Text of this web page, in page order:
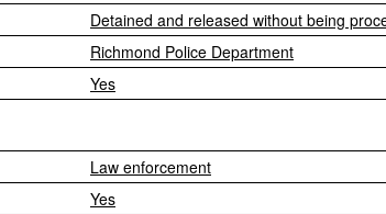
Detained and released without being
Richmond Police Department
Yes
Law enforcement
Yes